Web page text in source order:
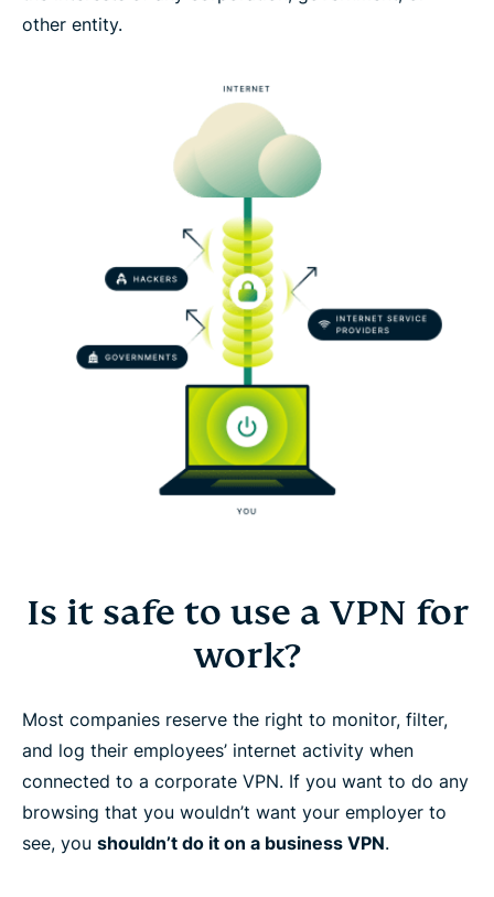
other entity.
Is it safe to use a VPN for
work?
Most companies reserve the right to monitor, filter,
and log their employees’ internet activity when
connected to a corporate VPN. If you want to do any
browsing that you wouldn’t want your employer to
see, you shouldn’t do it on a business VPN.